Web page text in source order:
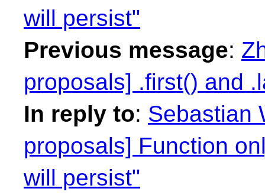
will persist"
Previous message:
proposals] .first() and
In reply to: Sebastian
proposals] Function
will persist"